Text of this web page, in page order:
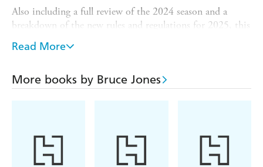
Also including a full review of the 2024 season and a
breakdown of the new rules and regulations for 2025, this
indispensable guidebook features a full breakdown of last
season's drivers' and constructors' world championship
becomes your own personalised guide to the year's action.
highlighting the major records in F1 history, this is the
only guide you'll need for the racing action ahead.
Read More
More books by Bruce Jones